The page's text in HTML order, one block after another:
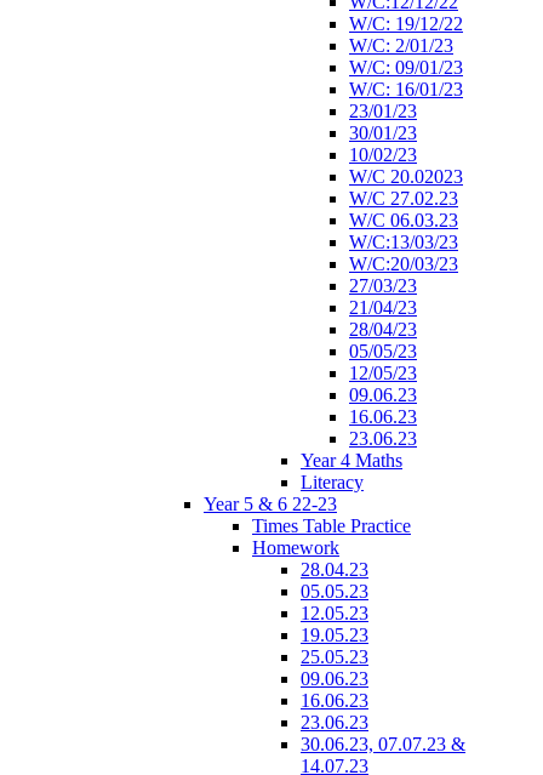
W/C: 19/12/22
W/C: 2/01/23
W/C: 09/01/23
W/C: 16/01/23
23/01/23
30/01/23
10/02/23
W/C 20.02023
W/C 27.02.23
W/C 06.03.23
W/C:13/03/23
W/C:20/03/23
27/03/23
21/04/23
28/04/23
05/05/23
12/05/23
09.06.23
16.06.23
23.06.23
Year 4 Maths
Literacy
Year 5 & 6 22-23
Times Table Practice
Homework
28.04.23
05.05.23
12.05.23
19.05.23
25.05.23
09.06.23
16.06.23
23.06.23
30.06.23, 07.07.23 &
14.07.23